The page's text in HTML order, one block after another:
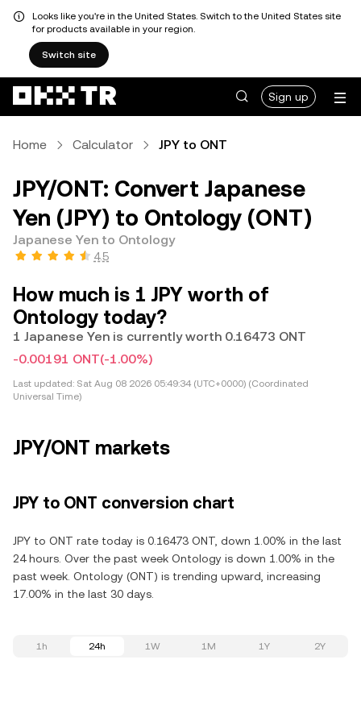
Looks like you're in the United States. Switch to the United States site
for products available in your region.
Switch site
Sign up
Home Calculator JPY to ONT
JPY/ONT: Convert Japanese
Yen (JPY) to Ontology (ONT)
Japanese Yen to Ontology
4.5
How much is 1 JPY worth of
Ontology today?
1 Japanese Yen is currently worth 0.16473 ONT
-0.00191 ONT(-1.00%)
Last updated: Sat Aug 08 2026 05:49:34 (UTC+0000) (Coordinated
Universal Time)
JPY/ONT markets
JPY to ONT conversion chart
JPY to ONT rate today is 0.16473 ONT, down 1.00% in the last
24 hours. Over the past week Ontology is down 1.00% in the
past week. Ontology (ONT) is trending upward, increasing
17.00% in the last 30 days.
1h 24h 1W 1M 1Y 2Y